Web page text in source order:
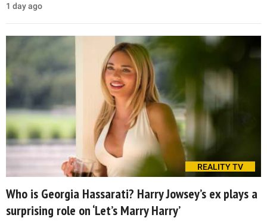
1 day ago
REALITY TV
Who is Georgia Hassarati? Harry Jowsey’s ex plays a
surprising role on ‘Let’s Marry Harry’